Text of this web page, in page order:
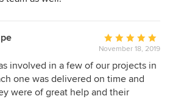
Average
rating:
5
out
of
November 18, 2019
involved in a few of our projects in
one was delivered on time and
were of great help and their